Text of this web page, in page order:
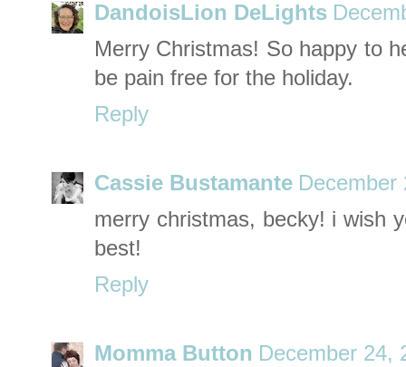
DandoisLion DeLights
Merry Christmas! So happy to
be pain free for the holiday.
Reply
Cassie Bustamante December
merry christmas, becky! i wish
best!
Reply
Momma Button December 24,